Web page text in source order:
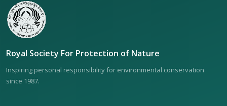
Royal Society For Protection of Nature
Inspiring personal responsibility for environmental conservation
since 1987.